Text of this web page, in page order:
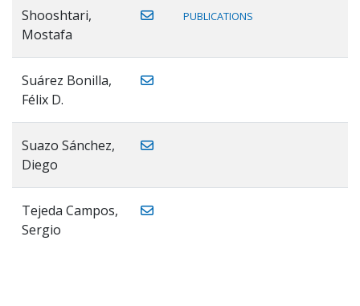
Shooshtari,
Mostafa
PUBLICATIONS
Suárez Bonilla,
Félix D.
Suazo Sánchez,
Diego
Tejeda Campos,
Sergio